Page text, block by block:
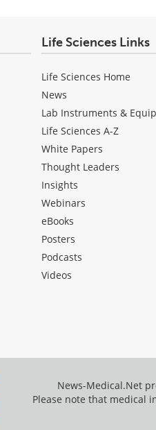
Life Sciences Links
Life Sciences Home
News
Lab Instruments &
Life Sciences A-Z
White Papers
Thought Leaders
Insights
Webinars
eBooks
Posters
Podcasts
Videos
News-Medical.Net
Please note that medical